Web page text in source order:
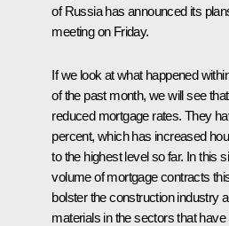
of Russia has announced its
meeting on Friday.
If we look at what happened
of the past month, we will see
reduced mortgage rates. They
percent, which has increased
to the highest level so far. In this
volume of mortgage contracts
bolster the construction industry
materials in the sectors that have